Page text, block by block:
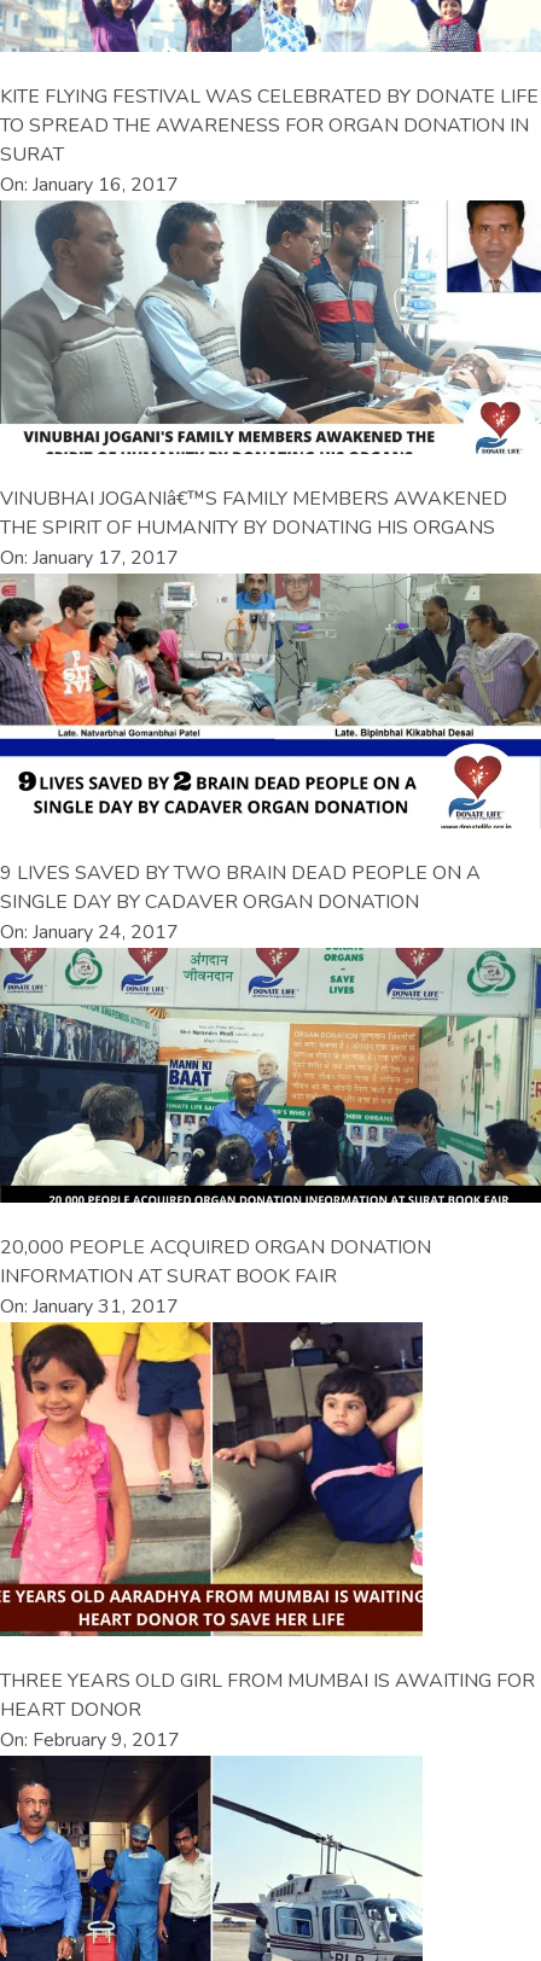
KITE FLYING FESTIVAL WAS CELEBRATED BY DONATE LIFE
TO SPREAD THE AWARENESS FOR ORGAN DONATION IN
SURAT
On: January 16, 2017
VINUBHAI JOGANIâ€™S FAMILY MEMBERS AWAKENED
THE SPIRIT OF HUMANITY BY DONATING HIS ORGANS
On: January 17, 2017
9 LIVES SAVED BY TWO BRAIN DEAD PEOPLE ON A
SINGLE DAY BY CADAVER ORGAN DONATION
On: January 24, 2017
20,000 PEOPLE ACQUIRED ORGAN DONATION
INFORMATION AT SURAT BOOK FAIR
On: January 31, 2017
THREE YEARS OLD GIRL FROM MUMBAI IS AWAITING FOR
HEART DONOR
On: February 9, 2017